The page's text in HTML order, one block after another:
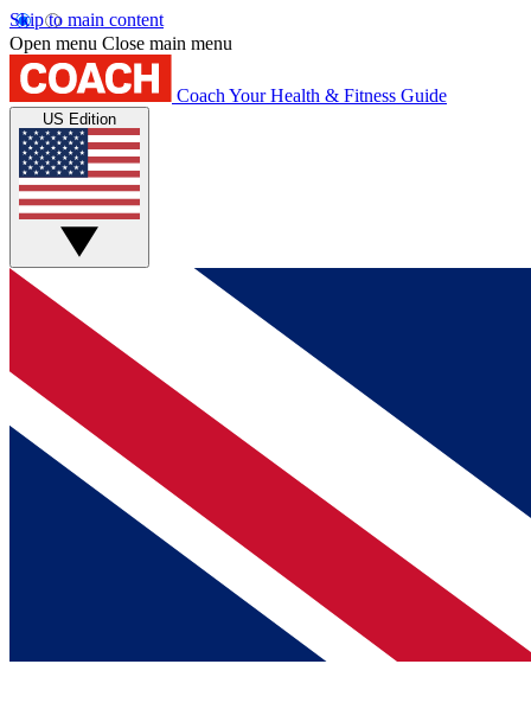
Skip to main content
Open menu Close main menu
Coach Your Health & Fitness Guide
US Edition